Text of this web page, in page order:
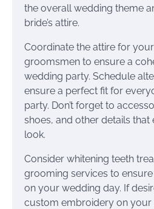
the overall wedding theme
bride’s attire.
Coordinate the attire for
groomsmen to ensure a
wedding party. Schedule
ensure a perfect fit for
party. Don’t forget to
shoes, and other details
look.
Consider whitening teeth
grooming services to
on your wedding day. If
custom embroidery on your